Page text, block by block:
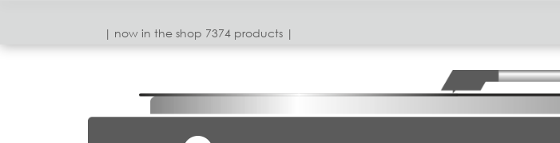
| now in the shop 7374 products |